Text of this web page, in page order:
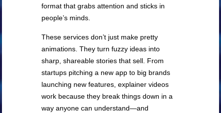
format that grabs attention and sticks in
people’s minds.
These services don’t just make pretty
animations. They turn fuzzy ideas into
sharp, shareable stories that sell. From
startups pitching a new app to big brands
launching new features, explainer videos
work because they break things down in a
way anyone can understand—and